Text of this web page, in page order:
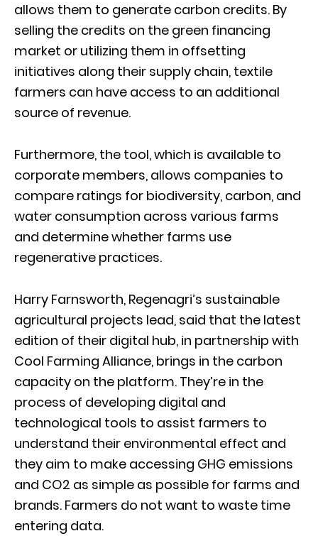
allows them to generate carbon credits. By
selling the credits on the green financing
market or utilizing them in offsetting
initiatives along their supply chain, textile
farmers can have access to an additional
source of revenue.
Furthermore, the tool, which is available to
corporate members, allows companies to
compare ratings for biodiversity, carbon, and
water consumption across various farms
and determine whether farms use
regenerative practices.
Harry Farnsworth, Regenagri’s sustainable
agricultural projects lead, said that the latest
edition of their digital hub, in partnership with
Cool Farming Alliance, brings in the carbon
capacity on the platform. They’re in the
process of developing digital and
technological tools to assist farmers to
understand their environmental effect and
they aim to make accessing GHG emissions
and CO2 as simple as possible for farms and
brands. Farmers do not want to waste time
entering data.